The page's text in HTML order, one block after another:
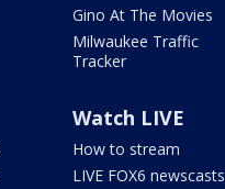
Gino At The Movies
Milwaukee Traffic
Tracker
Watch LIVE
How to stream
LIVE FOX6 newscasts